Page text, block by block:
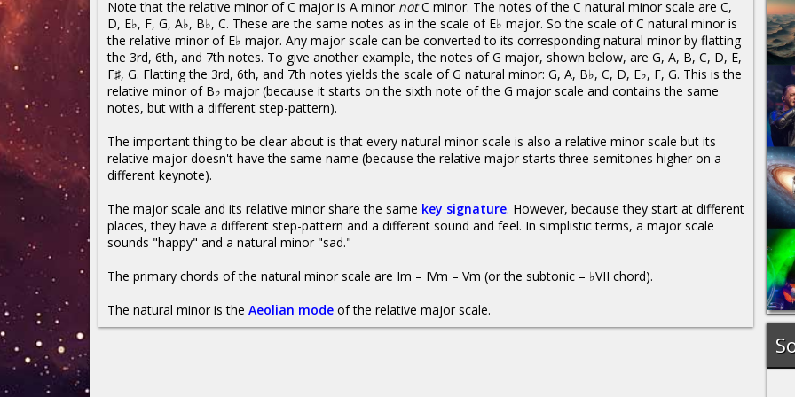
Note that the relative minor of C major is A minor notC minor. The notes of the C natural minor scale are C,
D, E♭, F, G, A♭, B♭, C. These are the same notes as in the scale of E♭ major. So the scale of C natural minor is
the relative minor of E♭ major. Any major scale can be converted to its corresponding natural minor by flatting
the 3rd, 6th, and 7th notes. To give another example, the notes of G major, shown below, are G, A, B, C, D, E,
F♯, G. Flatting the 3rd, 6th, and 7th notes yields the scale of G natural minor: G, A, B♭, C, D, E♭, F, G. This is the
relative minor of B♭ major (because it starts on the sixth note of the G major scale and contains the same
notes, but with a different step-pattern).
The important thing to be clear about is that every natural minor scale is also a relative minor scale but its
relative major doesn't have the same name (because the relative major starts three semitones higher on a
different keynote).
The major scale and its relative minor share the same key signature. However, because they start at different
places, they have a different step-pattern and a different sound and feel. In simplistic terms, a major scale
sounds "happy" and a natural minor "sad."
The primary chords of the natural minor scale are Im – IVm – Vm (or the subtonic – ♭VII chord).
The natural minor is the Aeolian modeof the relative major scale.